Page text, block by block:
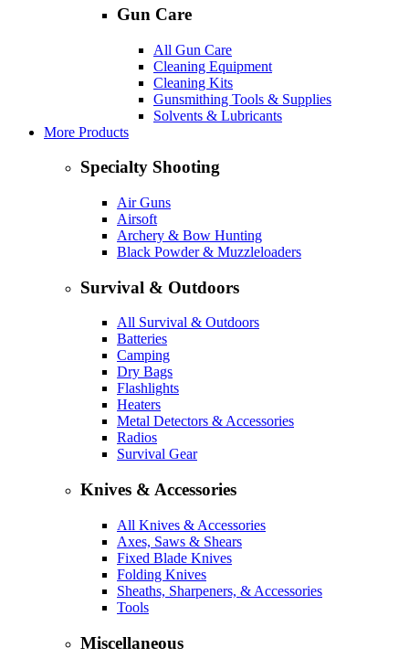
Gun Care
All Gun Care
Cleaning Equipment
Cleaning Kits
Gunsmithing Tools & Supplies
Solvents & Lubricants
More Products
Specialty Shooting
Air Guns
Airsoft
Archery & Bow Hunting
Black Powder & Muzzleloaders
Survival & Outdoors
All Survival & Outdoors
Batteries
Camping
Dry Bags
Flashlights
Heaters
Metal Detectors & Accessories
Radios
Survival Gear
Knives & Accessories
All Knives & Accessories
Axes, Saws & Shears
Fixed Blade Knives
Folding Knives
Sheaths, Sharpeners, & Accessories
Tools
Miscellaneous